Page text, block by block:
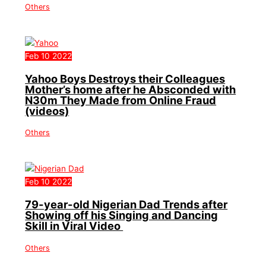
Others
Feb 10 2022
Yahoo Boys Destroys their Colleagues
Mother’s home after he Absconded with
N30m They Made from Online Fraud
(videos)
Others
Feb 10 2022
79-year-old Nigerian Dad Trends after
Showing off his Singing and Dancing
Skill in Viral Video
Others